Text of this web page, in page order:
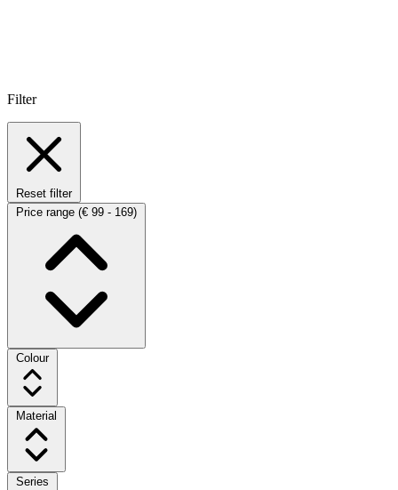
Filter
Reset filter
Price range (€ 99 - 169)
Colour
Material
Series